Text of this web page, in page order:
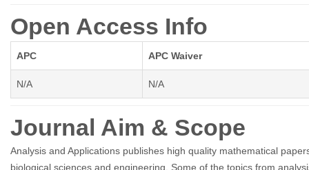
Open Access Info
APC APC Waiver
N/A N/A
Journal Aim & Scope
Analysis and Applications publishes high quality mathematical
biological sciences and engineering. Some of the topics from